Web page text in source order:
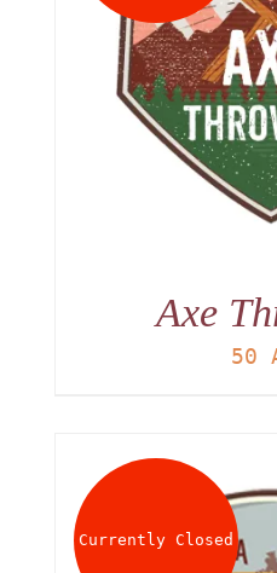
Axe
50
Currently Closed